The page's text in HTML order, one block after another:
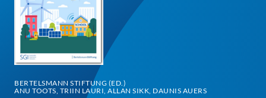
BERTELSMANN STIFTUNG (ED.)
ANU TOOTS, TRIIN LAURI, ALLAN SIKK, DAUNIS AUERS